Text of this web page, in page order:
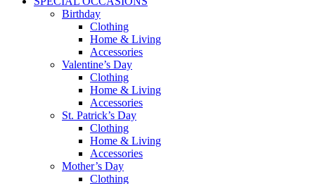
Birthday
Clothing
Home & Living
Accessories
Valentine’s Day
Clothing
Home & Living
Accessories
St. Patrick’s Day
Clothing
Home & Living
Accessories
Mother’s Day
Clothing